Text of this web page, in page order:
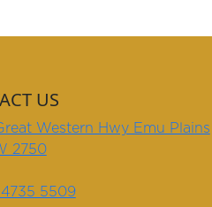
US
Western Hwy Emu Plains
2750
5509